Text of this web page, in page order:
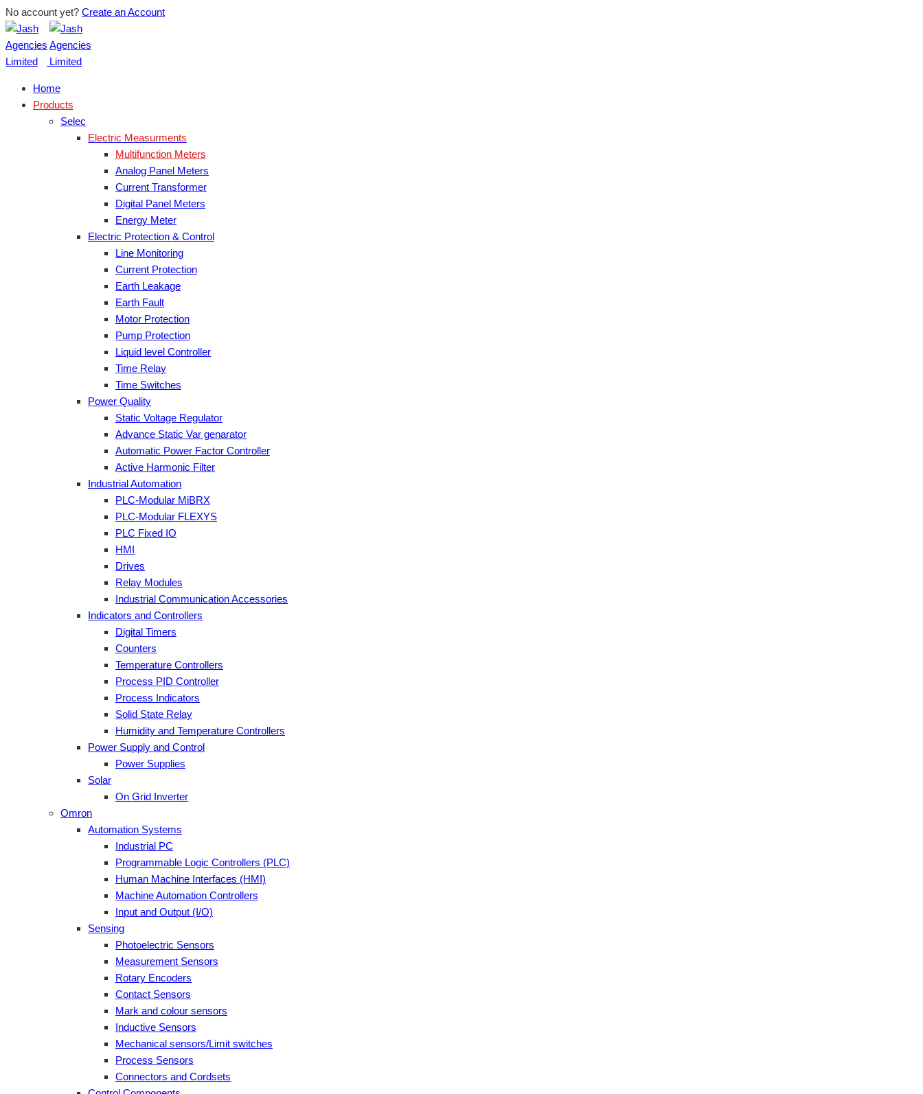
No account yet? Create an Account
Home
Products
Selec
Electric Measurments
Multifunction Meters
Analog Panel Meters
Current Transformer
Digital Panel Meters
Energy Meter
Electric Protection & Control
Line Monitoring
Current Protection
Earth Leakage
Earth Fault
Motor Protection
Pump Protection
Liquid level Controller
Time Relay
Time Switches
Power Quality
Static Voltage Regulator
Advance Static Var genarator
Automatic Power Factor Controller
Active Harmonic Filter
Industrial Automation
PLC-Modular MiBRX
PLC-Modular FLEXYS
PLC Fixed IO
HMI
Drives
Relay Modules
Industrial Communication Accessories
Indicators and Controllers
Digital Timers
Counters
Temperature Controllers
Process PID Controller
Process Indicators
Solid State Relay
Humidity and Temperature Controllers
Power Supply and Control
Power Supplies
Solar
On Grid Inverter
Omron
Automation Systems
Industrial PC
Programmable Logic Controllers (PLC)
Human Machine Interfaces (HMI)
Machine Automation Controllers
Input and Output (I/O)
Sensing
Photoelectric Sensors
Measurement Sensors
Rotary Encoders
Contact Sensors
Mark and colour sensors
Inductive Sensors
Mechanical sensors/Limit switches
Process Sensors
Connectors and Cordsets